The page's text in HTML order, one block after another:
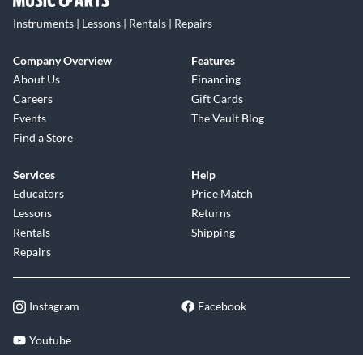
Instruments | Lessons | Rentals | Repairs
Company Overview
About Us
Careers
Events
Find a Store
Features
Financing
Gift Cards
The Vault Blog
Services
Educators
Lessons
Rentals
Repairs
Help
Price Match
Returns
Shipping
Instagram Facebook
Youtube